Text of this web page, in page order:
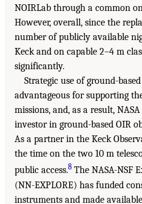
NOIRLab through a common
However, overall, since the
number of publicly available
Keck and on capable 2–4 m
significantly.
Strategic use of ground-
advantageous for supporting
missions, and, as a result,
investor in ground-based OIR
As a partner in the Keck
the time on the two 10 m
public access.8 The NASA-NSF
(NN-EXPLORE) has funded
instruments and made